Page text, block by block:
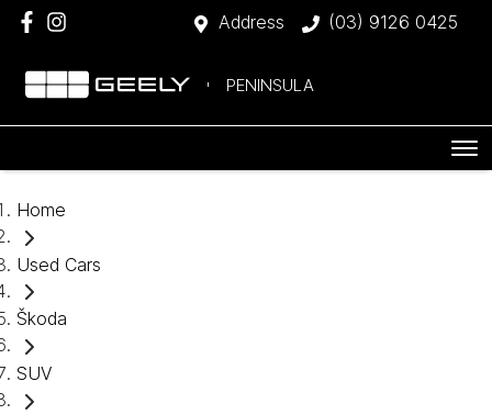
Address (03) 9126 0425
PENINSULA
Home
Used Cars
Škoda
SUV